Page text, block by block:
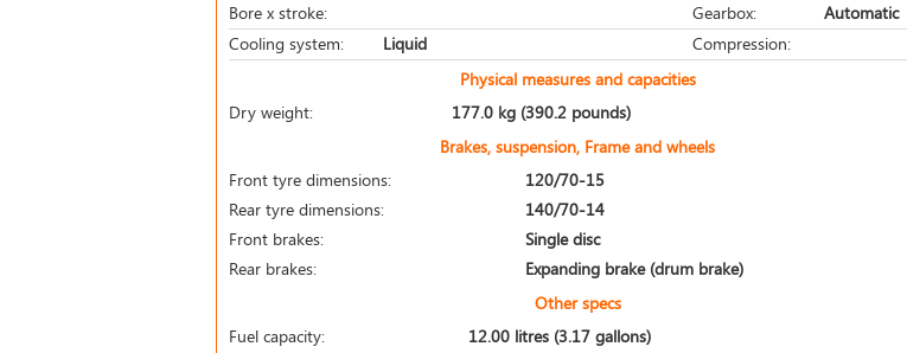
Bore x stroke:
Gearbox:
Automatic
Cooling system:
Liquid
Compression:
Physical measures and capacities
Dry weight:
177.0 kg (390.2 pounds)
Brakes, suspension, Frame and wheels
Front tyre dimensions:
120/70-15
Rear tyre dimensions:
140/70-14
Front brakes:
Single disc
Rear brakes:
Expanding brake (drum brake)
Other specs
Fuel capacity:
12.00 litres (3.17 gallons)